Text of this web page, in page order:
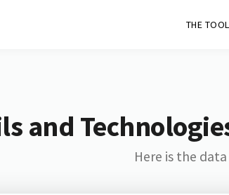
THE TOOL
and
Here is the